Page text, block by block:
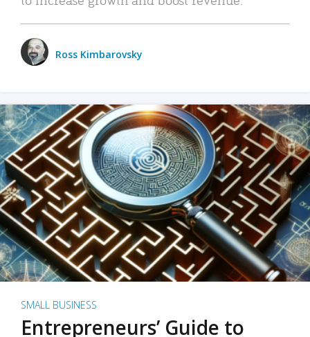
Ross Kimbarovsky
SMALL BUSINESS
Entrepreneurs’ Guide to